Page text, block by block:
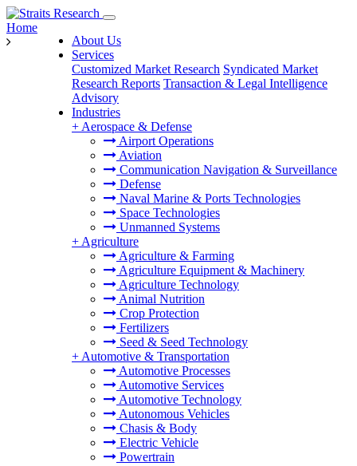
About Us
Services
Customized Market Research Syndicated Market
Research Reports Transaction & Legal Intelligence
Advisory
Industries
+ Aerospace & Defense
Airport Operations
Aviation
Communication Navigation & Surveillance
Defense
Naval Marine & Ports Technologies
Space Technologies
Unmanned Systems
+ Agriculture
Agriculture & Farming
Agriculture Equipment & Machinery
Agriculture Technology
Animal Nutrition
Crop Protection
Fertilizers
Seed & Seed Technology
+ Automotive & Transportation
Automotive Processes
Automotive Services
Automotive Technology
Autonomous Vehicles
Chasis & Body
Electric Vehicle
Powertrain
Home